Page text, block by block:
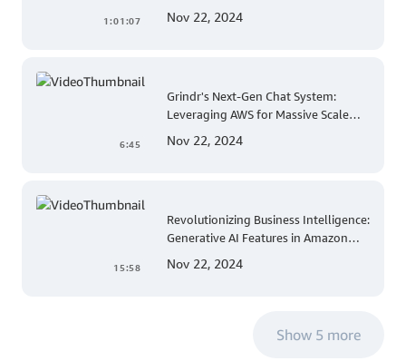
1:01:07 Nov 22, 2024
6:45
Grindr's Next-Gen Chat System:
Leveraging AWS for Massive Scale
Nov 22, 2024
15:58
Revolutionizing Business Intelligence:
Generative AI Features in Amazon
Nov 22, 2024
Show 5 more